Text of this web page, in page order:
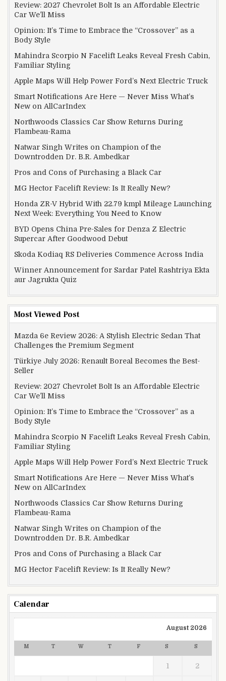
Review: 2027 Chevrolet Bolt Is an Affordable Electric
Car We’ll Miss
Opinion: It’s Time to Embrace the “Crossover” as a
Body Style
Mahindra Scorpio N Facelift Leaks Reveal Fresh Cabin,
Familiar Styling
Apple Maps Will Help Power Ford’s Next Electric Truck
Smart Notifications Are Here — Never Miss What’s
New on AllCarIndex
Northwoods Classics Car Show Returns During
Flambeau-Rama
Natwar Singh Writes on Champion of the
Downtrodden Dr. B.R. Ambedkar
Pros and Cons of Purchasing a Black Car
MG Hector Facelift Review: Is It Really New?
Honda ZR-V Hybrid With 22.79 kmpl Mileage Launching
Next Week: Everything You Need to Know
BYD Opens China Pre-Sales for Denza Z Electric
Supercar After Goodwood Debut
Skoda Kodiaq RS Deliveries Commence Across India
Winner Announcement for Sardar Patel Rashtriya Ekta
aur Jagrukta Quiz
Most Viewed Post
Mazda 6e Review 2026: A Stylish Electric Sedan That
Challenges the Premium Segment
Türkiye July 2026: Renault Boreal Becomes the Best-
Seller
Review: 2027 Chevrolet Bolt Is an Affordable Electric
Car We’ll Miss
Opinion: It’s Time to Embrace the “Crossover” as a
Body Style
Mahindra Scorpio N Facelift Leaks Reveal Fresh Cabin,
Familiar Styling
Apple Maps Will Help Power Ford’s Next Electric Truck
Smart Notifications Are Here — Never Miss What’s
New on AllCarIndex
Northwoods Classics Car Show Returns During
Flambeau-Rama
Natwar Singh Writes on Champion of the
Downtrodden Dr. B.R. Ambedkar
Pros and Cons of Purchasing a Black Car
MG Hector Facelift Review: Is It Really New?
Calendar
August 2026
M T W T F S S
1 2